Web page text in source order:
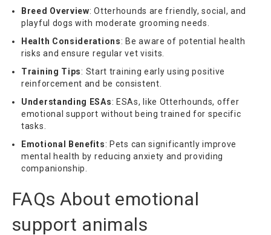
Breed Overview: Otterhounds are friendly, social, and
playful dogs with moderate grooming needs.
Health Considerations: Be aware of potential health
risks and ensure regular vet visits.
Training Tips: Start training early using positive
reinforcement and be consistent.
Understanding ESAs: ESAs, like Otterhounds, offer
emotional support without being trained for specific
tasks.
Emotional Benefits: Pets can significantly improve
mental health by reducing anxiety and providing
companionship.
FAQs About emotional
support animals